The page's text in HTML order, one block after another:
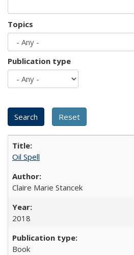
Topics
Publication type
Oil Spell
Claire Marie Stancek
2018
Book